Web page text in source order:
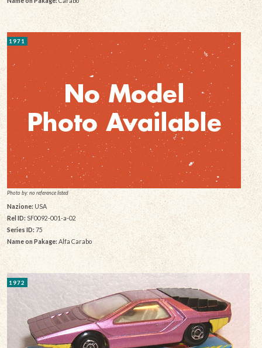
1971
Photo by: no reference listed
Nazione:USA
Rel ID: SF0092-001-a-02
Series ID: 75
Name on Pakage: Alfa Carabo
1972